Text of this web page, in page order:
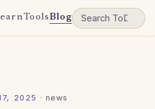
ToolsBlog
2025 · news